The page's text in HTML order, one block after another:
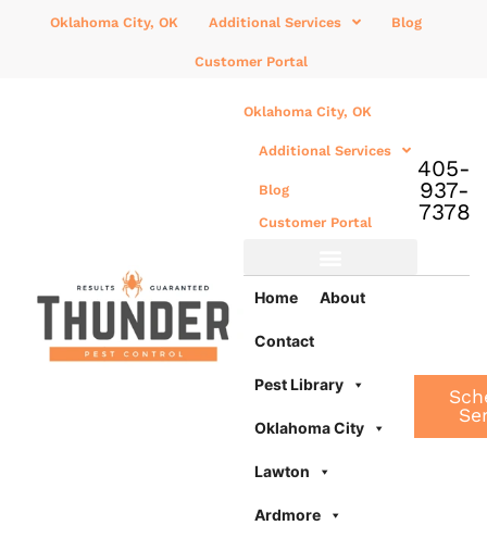
Oklahoma City, OK Additional Services Blog
Customer Portal
Oklahoma City, OK
Additional Services
Blog
Customer Portal
405-
937-
7378
Home About
Contact
Pest Library
Oklahoma City
Lawton
Ardmore